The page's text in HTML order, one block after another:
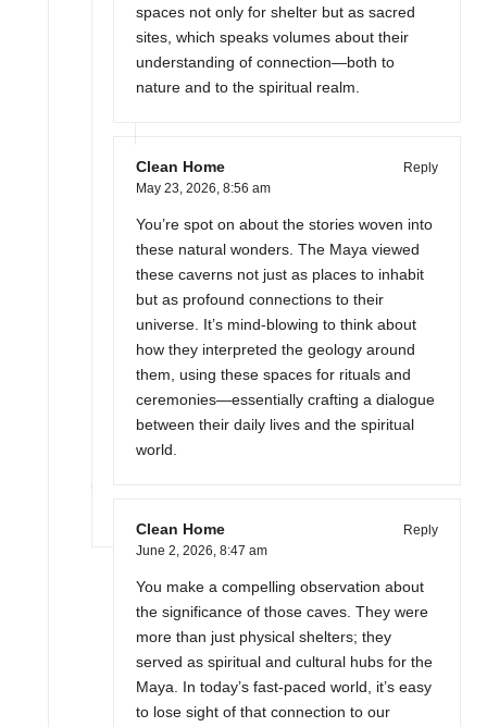
spaces not only for shelter but as sacred
sites, which speaks volumes about their
understanding of connection—both to
nature and to the spiritual realm.
Clean Home
Reply
May 23, 2026, 8:56 am
You’re spot on about the stories woven into
these natural wonders. The Maya viewed
these caverns not just as places to inhabit
but as profound connections to their
universe. It’s mind-blowing to think about
how they interpreted the geology around
them, using these spaces for rituals and
ceremonies—essentially crafting a dialogue
between their daily lives and the spiritual
world.
Clean Home
Reply
June 2, 2026, 8:47 am
You make a compelling observation about
the significance of those caves. They were
more than just physical shelters; they
served as spiritual and cultural hubs for the
Maya. In today’s fast-paced world, it’s easy
to lose sight of that connection to our